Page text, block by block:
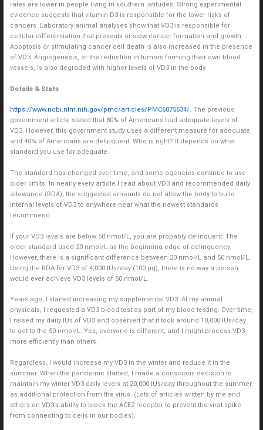
rates are lower in people living in southern latitudes. Strong experimental
evidence suggests that vitamin D3 is responsible for the lower risks of
cancers. Laboratory animal analyses show that VD3 is responsible for
cellular differentiation that prevents or slow cancer formation and growth.
Apoptosis or stimulating cancer cell death is also increased in the presence
of VD3. Angiogenesis, or the reduction in tumors forming their own blood
vessels, is also degraded with higher levels of VD3 in the body.
Details & Stats
https://www.ncbi.nlm.nih.gov/pmc/articles/PMC6075634/. The previous
government article stated that 80% of Americans had adequate levels of
VD3. However, this government study uses a different measure for adequate,
and 40% of Americans are delinquent. Who is right? It depends on what
standard you use for adequate.
The standard has changed over time, and some agencies continue to use
older limits. In nearly every article I read about VD3 and recommended daily
allowance (RDA), the suggested amounts do not allow the body to build
internal levels of VD3 to anywhere near what the newest standards
recommend.
If your VD3 levels are below 50 nmol/L, you are probably delinquent. The
older standard used 20 nmol/L as the beginning edge of delinquency.
However, there is a significant difference between 20 nmol/L and 50 nmol/L.
Using the RDA for VD3 of 4,000 IUs/day (100 μg), there is no way a person
would ever achieve VD3 levels of 50 nmol/L.
Years ago, I started increasing my supplemental VD3. At my annual
physicals, I requested a VD3 blood test as part of my blood testing. Over time,
I raised my daily IUs of VD3 and observed that it took around 10,000 IUs/day
to get to the 50 nmol/L. Yes, everyone is different, and I might process VD3
more efficiently than others.
Regardless, I would increase my VD3 in the winter and reduce it in the
summer. When the pandemic started, I made a conscious decision to
maintain my winter VD3 daily levels at 20,000 IUs/day throughout the summer
as additional protection from the virus. (Lots of articles written by me and
others on VD3’s ability to block the ACE2 receptor to prevent the viral spike
from connecting to cells in our bodies).